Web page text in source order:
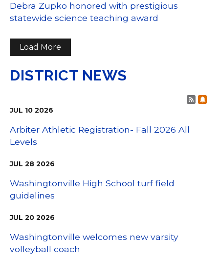
Debra Zupko honored with prestigious
statewide science teaching award
Load More
DISTRICT NEWS
Post
JUL 10 2026
Arbiter Athletic Registration- Fall 2026 All
Levels
JUL 28 2026
Washingtonville High School turf field
guidelines
JUL 20 2026
Washingtonville welcomes new varsity
volleyball coach